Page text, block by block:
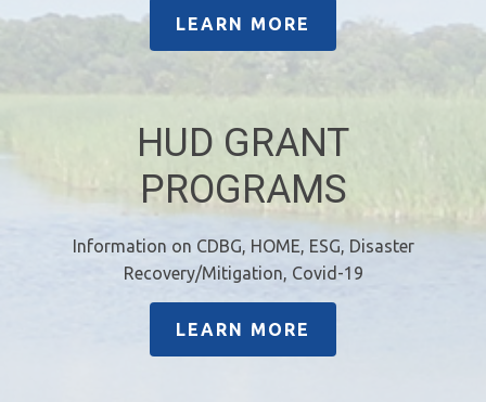
LEARN MORE
HUD GRANT
PROGRAMS
Information on CDBG, HOME, ESG, Disaster
Recovery/Mitigation, Covid-19
LEARN MORE